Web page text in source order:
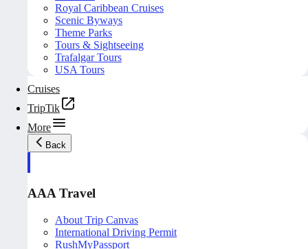
Royal Caribbean Cruises
Scenic Byways
Theme Parks
Tours & Sightseeing
Trafalgar Tours
USA Tours
Cruises
TripTik
More
Back
AAA Travel
About Trip Canvas
International Driving Permit
RushMyPassport